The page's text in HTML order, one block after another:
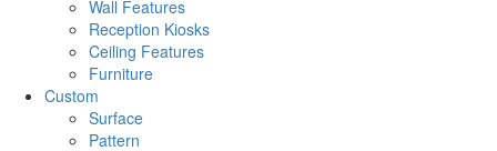
Wall Features
Reception Kiosks
Ceiling Features
Furniture
Custom
Surface
Pattern